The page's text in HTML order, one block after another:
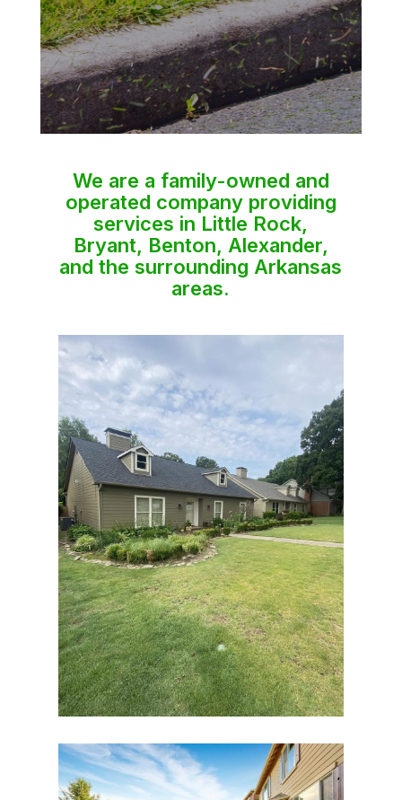
We are a family-owned and
operated company providing
services in Little Rock,
Bryant, Benton, Alexander,
and the surrounding Arkansas
areas.